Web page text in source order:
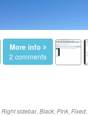
More info
2 comments
Right sidebar, Black, Pink, Fixed,